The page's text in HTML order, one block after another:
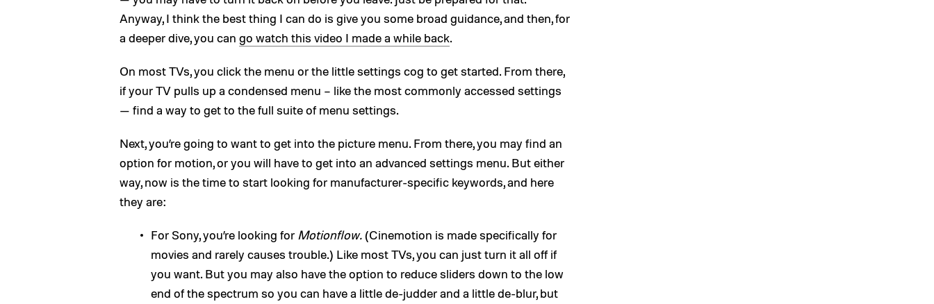
Anyway, I think the best thing I can do is give you some broad guidance, and then, for
a deeper dive, you can go watch this video I made a while back.
On most TVs, you click the menu or the little settings cog to get started. From there,
if your TV pulls up a condensed menu – like the most commonly accessed settings
— find a way to get to the full suite of menu settings.
Next, you’re going to want to get into the picture menu. From there, you may find an
option for motion, or you will have to get into an advanced settings menu. But either
way, now is the time to start looking for manufacturer-specific keywords, and here
they are:
For Sony, you’re looking for Motionflow.(Cinemotion is made specifically for
movies and rarely causes trouble.) Like most TVs, you can just turn it all off if
you want. But you may also have the option to reduce sliders down to the low
end of the spectrum so you can have a little de-judder and a little de-blur, but